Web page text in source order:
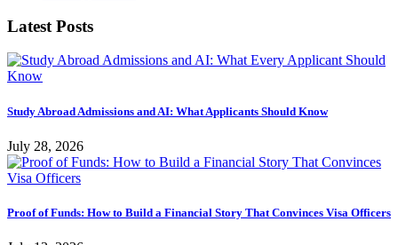
Latest Posts
Study Abroad Admissions and AI: What Applicants Should Know
July 28, 2026
Proof of Funds: How to Build a Financial Story That Convinces Visa Officers